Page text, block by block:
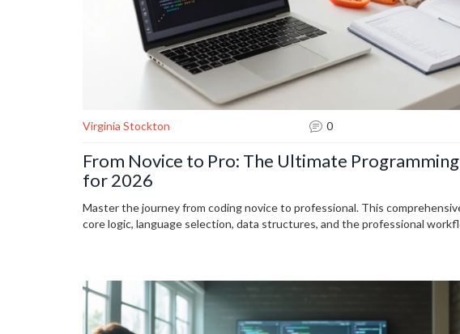
Virginia Stockton 0
From Novice to Pro: The Ultimate
for 2026
Master the journey from coding novice to professional. This
core logic, language selection, data structures, and the professional